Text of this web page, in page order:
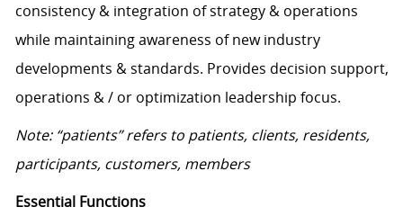
consistency & integration of strategy & operations
while maintaining awareness of new industry
developments & standards. Provides decision support,
operations & / or optimization leadership focus.
Note: “patients” refers to patients, clients, residents,
participants, customers, members
Essential Functions